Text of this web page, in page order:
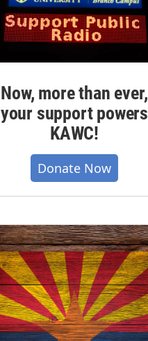
Now, more than ever,
your support powers
KAWC!
Donate Now